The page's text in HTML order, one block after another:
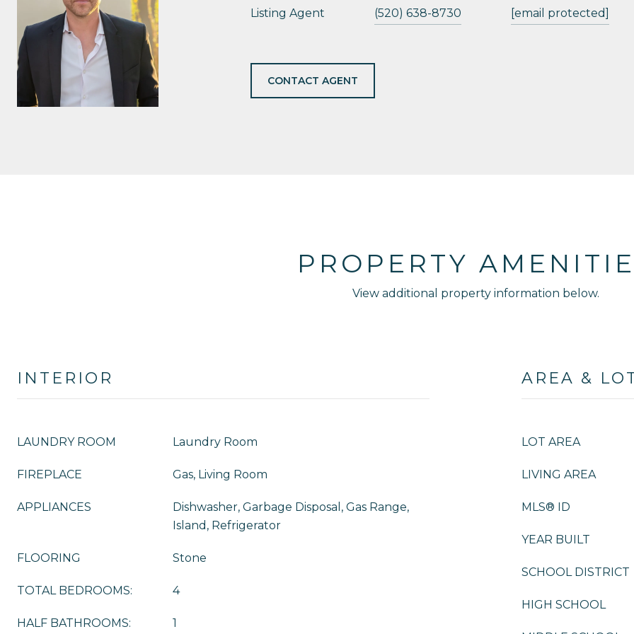
Listing Agent (520) 638-8730 [email protected]
CONTACT AGENT
PROPERTY
View additional property information below.
INTERIOR
LAUNDRY ROOM Laundry Room
FIREPLACE Gas, Living Room
APPLIANCES
Dishwasher, Garbage Disposal, Gas Range,
Island, Refrigerator
FLOORING Stone
TOTAL BEDROOMS: 4
HALF BATHROOMS: 1
AREA &
LOT AREA
LIVING AREA
MLS® ID
YEAR BUILT
SCHOOL DISTRICT
HIGH SCHOOL